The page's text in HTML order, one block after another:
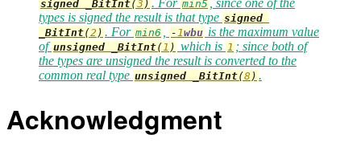
signed _BitInt(3 ) . For min5
, since one of the
types is signed the result is that type signed
_BitInt(2 ) . For min6 -1wbu is the maximum value
of unsigned _BitInt(1 ) which is 1 ; since both of
the types are unsigned the result is converted to the
common real type unsigned _BitInt(8 ) .
Acknowledgment